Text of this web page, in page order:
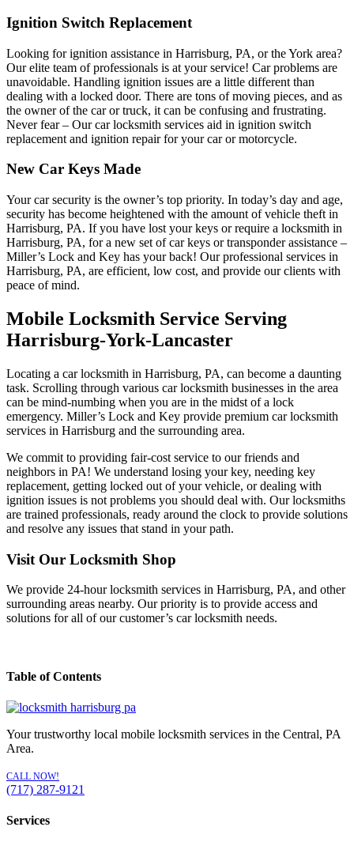
Ignition Switch Replacement
Looking for ignition assistance in Harrisburg, PA, or the York area?
Our elite team of professionals is at your service! Car problems are
unavoidable. Handling ignition issues are a little different than
dealing with a locked door. There are tons of moving pieces, and as
the owner of the car or truck, it can be confusing and frustrating.
Never fear – Our car locksmith services aid in ignition switch
replacement and ignition repair for your car or motorcycle.
New Car Keys Made
Your car security is the owner’s top priority. In today’s day and age,
security has become heightened with the amount of vehicle theft in
Harrisburg, PA. If you have lost your keys or require a locksmith in
Harrisburg, PA, for a new set of car keys or transponder assistance –
Miller’s Lock and Key has your back! Our professional services in
Harrisburg, PA, are efficient, low cost, and provide our clients with
peace of mind.
Mobile Locksmith Service Serving
Harrisburg-York-Lancaster
Locating a car locksmith in Harrisburg, PA, can become a daunting
task. Scrolling through various car locksmith businesses in the area
can be mind-numbing when you are in the midst of a lock
emergency. Miller’s Lock and Key provide premium car locksmith
services in Harrisburg and the surrounding area.
We commit to providing fair-cost service to our friends and
neighbors in PA! We understand losing your key, needing key
replacement, getting locked out of your vehicle, or dealing with
ignition issues is not problems you should deal with. Our locksmiths
are trained professionals, ready around the clock to provide solutions
and resolve any issues that stand in your path.
Visit Our Locksmith Shop
We provide 24-hour locksmith services in Harrisburg, PA, and other
surrounding areas nearby. Our priority is to provide access and
solutions for all of our customer’s car locksmith needs.
Table of Contents
Your trustworthy local mobile locksmith services in the Central, PA
Area.
CALL NOW!
(717) 287-9121
Services